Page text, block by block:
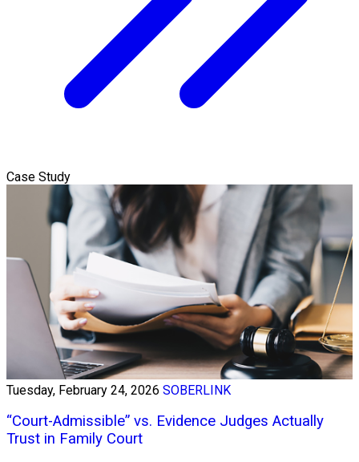
Case Study
Tuesday, February 24, 2026 SOBERLINK
“Court-Admissible” vs. Evidence Judges Actually
Trust in Family Court